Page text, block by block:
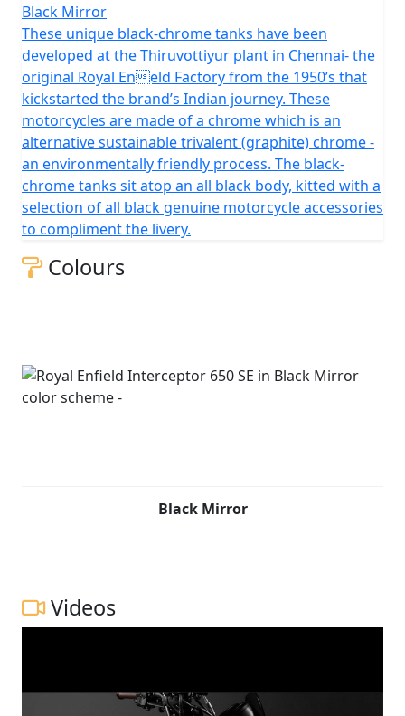
Black Mirror
These unique black-chrome tanks have been
developed at the Thiruvottiyur plant in Chennai- the
original Royal Eneld Factory from the 1950’s that
kickstarted the brand’s Indian journey. These
motorcycles are made of a chrome which is an
alternative sustainable trivalent (graphite) chrome -
an environmentally friendly process. The black-
chrome tanks sit atop an all black body, kitted with a
selection of all black genuine motorcycle accessories
to compliment the livery.
Colours
Black Mirror
Videos